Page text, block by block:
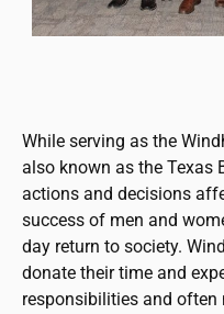
While serving as the
also known as the Texas
actions and decisions
success of men and
day return to society.
donate their time and
responsibilities and